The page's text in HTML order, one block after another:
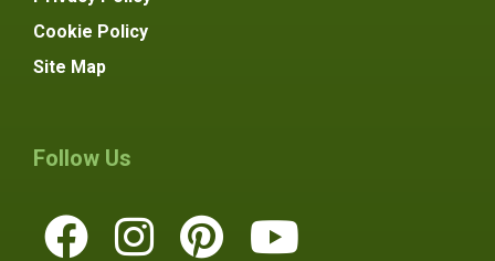
Cookie Policy
Site Map
Follow Us